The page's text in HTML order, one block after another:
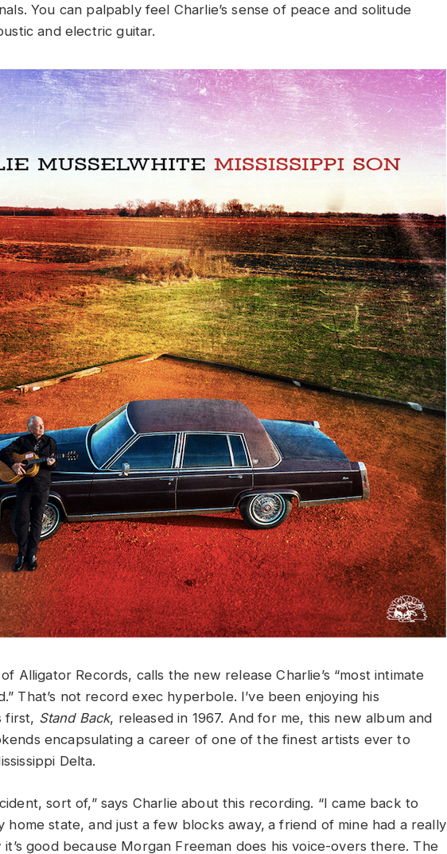
You can palpably feel Charlie’s sense of peace and solitude
and electric guitar.
Alligator Records, calls the new release Charlie’s “most intimate
That’s not record exec hyperbole. I’ve been enjoying his
first, Stand Back, released in 1967. And for me, this new album and
encapsulating a career of one of the finest artists ever to
Delta.
sort of,” says Charlie about this recording. “I came back to
home state, and just a few blocks away, a friend of mine had a really
good because Morgan Freeman does his voice-overs there. The